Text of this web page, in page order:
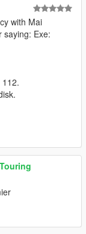
with Mai
saying: Exe: